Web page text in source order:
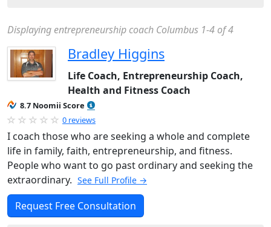
Displaying entrepreneurship coach Columbus 1-4 of 4
Bradley Higgins
Life Coach, Entrepreneurship Coach,
Health and Fitness Coach
8.7 Noomii Score
0 reviews
I coach those who are seeking a whole and complete
life in family, faith, entrepreneurship, and fitness.
People who want to go past ordinary and seeking the
extraordinary. See Full Profile →
Request Free Consultation